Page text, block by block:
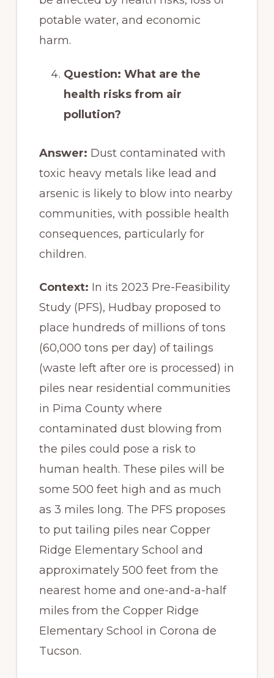
potable water, and economic
harm.
Question: What are the
health risks from air
pollution?
Answer: Dust contaminated with
toxic heavy metals like lead and
arsenic is likely to blow into nearby
communities, with possible health
consequences, particularly for
children.
Context: In its 2023 Pre-Feasibility
Study (PFS), Hudbay proposed to
place hundreds of millions of tons
(60,000 tons per day) of tailings
(waste left after ore is processed) in
piles near residential communities
in Pima County where
contaminated dust blowing from
the piles could pose a risk to
human health. These piles will be
some 500 feet high and as much
as 3 miles long. The PFS proposes
to put tailing piles near Copper
Ridge Elementary School and
approximately 500 feet from the
nearest home and one-and-a-half
miles from the Copper Ridge
Elementary School in Corona de
Tucson.